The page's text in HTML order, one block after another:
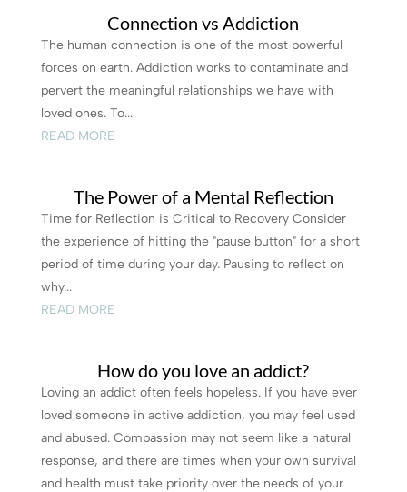
Connection vs Addiction
The human connection is one of the most powerful
forces on earth. Addiction works to contaminate and
pervert the meaningful relationships we have with
loved ones. To...
READ MORE
The Power of a Mental Reflection
Time for Reflection is Critical to Recovery Consider
the experience of hitting the "pause button" for a short
period of time during your day. Pausing to reflect on
why...
READ MORE
How do you love an addict?
Loving an addict often feels hopeless. If you have ever
loved someone in active addiction, you may feel used
and abused. Compassion may not seem like a natural
response, and there are times when your own survival
and health must take priority over the needs of your